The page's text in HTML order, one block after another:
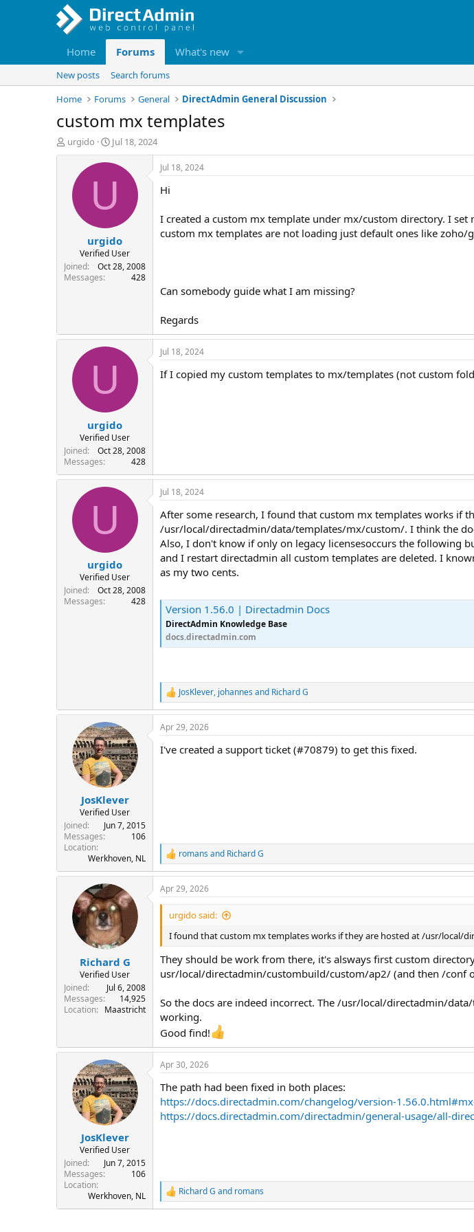
Home Forums What's new
New posts
Search forums
Home
Forums General DirectAdmin General Discussion
custom mx templates
T
h
t
e
urgido
S
t
a
d
t
e
Jul 18, 2024
U
urgido
Verified User
Joined
Oct 28, 2008
Messages
428
Jul 18, 2024
Hi
I created a custom mx template under mx/custom directory. I
custom mx templates are not loading just default ones like
Can somebody guide what I am missing?
Regards
U
urgido
Verified User
Joined
Oct 28, 2008
Messages
428
Jul 18, 2024
If I copied my custom templates to mx/templates (not custom
U
urgido
Verified User
Joined
Oct 28, 2008
Messages
428
Jul 18, 2024
After some research, I found that custom mx templates works
/usr/local/directadmin/data/templates/mx/custom/. I think the
Also, I don't know if only on legacy licensesoccurs the
and I restart directadmin all custom templates are deleted. I
as my two cents.
Version 1.56.0 | Directadmin Docs
DirectAdmin Knowledge Base
docs.directadmin.com
R
e
a
c
i
JosKlever, johannes and Richard G
JosKlever
Verified User
Joined
Jun 7, 2015
Messages
106
Location
Werkhoven, NL
Apr 29, 2026
I've created a support ticket (#70879) to get this fixed.
R
e
a
c
t
n
s
:
romans and Richard G
Richard G
Verified User
Joined
Jul 6, 2008
Messages
14,925
Location
Maastricht
Apr 29, 2026
urgido said:
I found that custom mx templates works if they are hosted at /usr/local/
They should be work from there, it's alsways first custom
usr/local/directadmin/custombuild/custom/ap2/ (and then /conf
So the docs are indeed incorrect. The /usr/local/directadmin/
working.
Good find!
JosKlever
Verified User
Joined
Jun 7, 2015
Messages
106
Location
Werkhoven, NL
Apr 30, 2026
The path had been fixed in both places:
https://docs.directadmin.com/changelog/version-
https://docs.directadmin.com/directadmin/general-usage/all-
R
e
Richard G and romans